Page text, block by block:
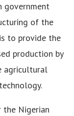
government
of the
to provide the
production by
agricultural
the Nigerian